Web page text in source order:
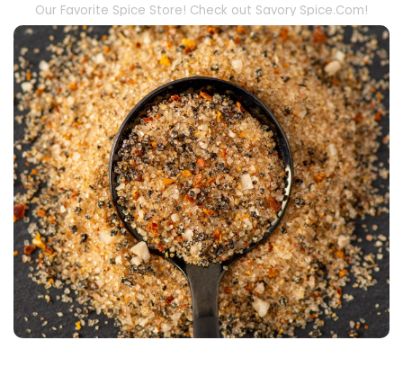
Our Favorite Spice Store! Check out Savory Spice.Com!